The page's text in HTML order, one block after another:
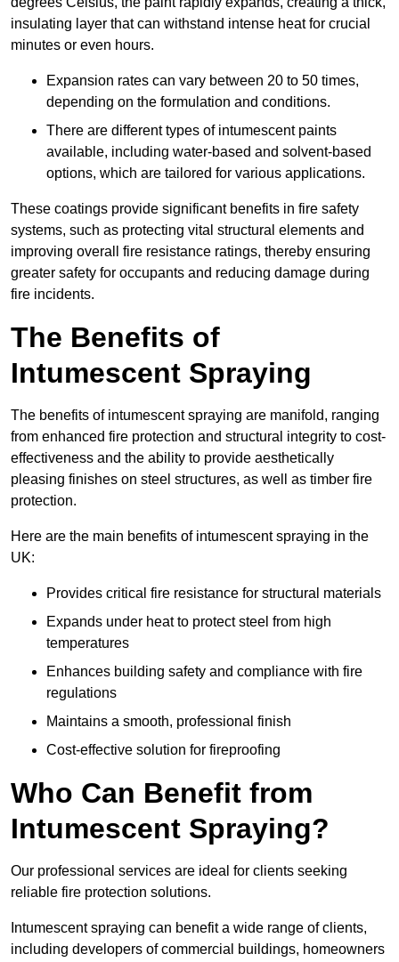
insulating layer that can withstand intense heat for crucial
minutes or even hours.
Expansion rates can vary between 20 to 50 times,
depending on the formulation and conditions.
There are different types of intumescent paints
available, including water-based and solvent-based
options, which are tailored for various applications.
These coatings provide significant benefits in fire safety
systems, such as protecting vital structural elements and
improving overall fire resistance ratings, thereby ensuring
greater safety for occupants and reducing damage during
fire incidents.
The Benefits of
Intumescent Spraying
The benefits of intumescent spraying are manifold, ranging
from enhanced fire protection and structural integrity to cost-
effectiveness and the ability to provide aesthetically
pleasing finishes on steel structures, as well as timber fire
protection.
Here are the main benefits of intumescent spraying in the
UK:
Provides critical fire resistance for structural materials
Expands under heat to protect steel from high
temperatures
Enhances building safety and compliance with fire
regulations
Maintains a smooth, professional finish
Cost-effective solution for fireproofing
Who Can Benefit from
Intumescent Spraying?
Our professional services are ideal for clients seeking
reliable fire protection solutions.
Intumescent spraying can benefit a wide range of clients,
including developers of commercial buildings, homeowners